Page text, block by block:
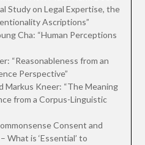
Study on Legal Expertise, the
Ascriptions”
Cha: “Human Perceptions
“Reasonableness from an
Perspective”
Markus Kneer: “The Meaning
from a Corpus-Linguistic
Consent and
is ‘Essential’ to